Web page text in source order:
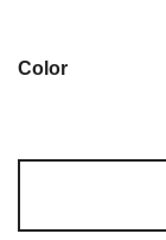
Color